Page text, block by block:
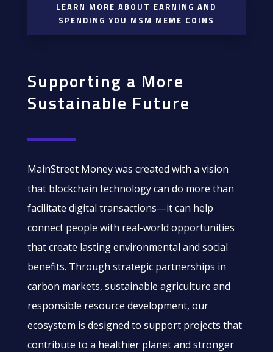
LEARN MORE ABOUT EARNING AND
SPENDING YOU MSM MEME COINS
Supporting a More
Sustainable Future
MainStreet Money was created with a vision
that blockchain technology can do more than
facilitate digital transactions—it can help
connect people with real-world opportunities
that create lasting environmental and social
benefits. Through strategic partnerships in
carbon markets, sustainable agriculture and
responsible resource development, our
ecosystem is designed to support projects that
contribute to a healthier planet and stronger